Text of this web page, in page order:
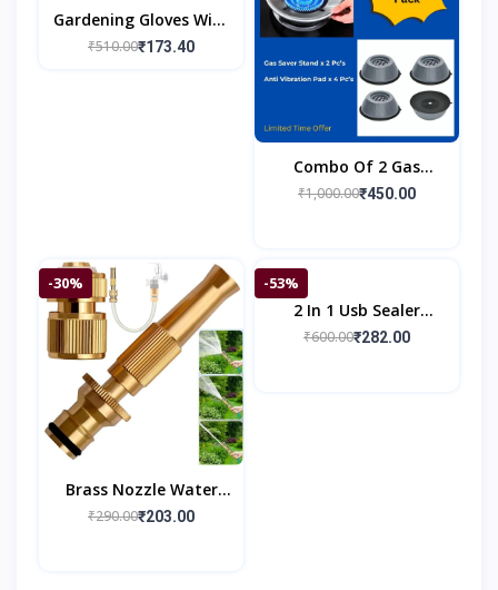
Gardening Gloves With
ABS Claws On Right
₹510.00₹173.40
Combo Of 2 Gas
Burner Saver & 4 Anti
₹1,000.00₹450.00
-30%
Brass Nozzle Water
Spray Gun
₹290.00₹203.00
-53%
2 In 1 Usb Sealer
Machine Home &
₹600.00₹282.00